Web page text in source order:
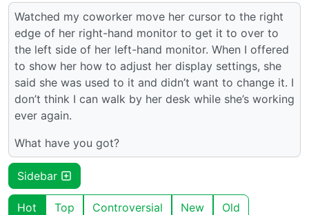
Watched my coworker move her cursor to the right
edge of her right-hand monitor to get it to over to
the left side of her left-hand monitor. When I offered
to show her how to adjust her display settings, she
said she was used to it and didn’t want to change it. I
don’t think I can walk by her desk while she’s working
ever again.
What have you got?
Sidebar
Hot Top Controversial New Old